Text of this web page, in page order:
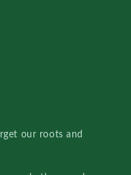
our roots and